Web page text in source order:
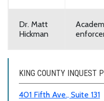
Dr. Matt
Hickman
KING COUNTY INQUEST
401 Fifth Ave., Suite 131